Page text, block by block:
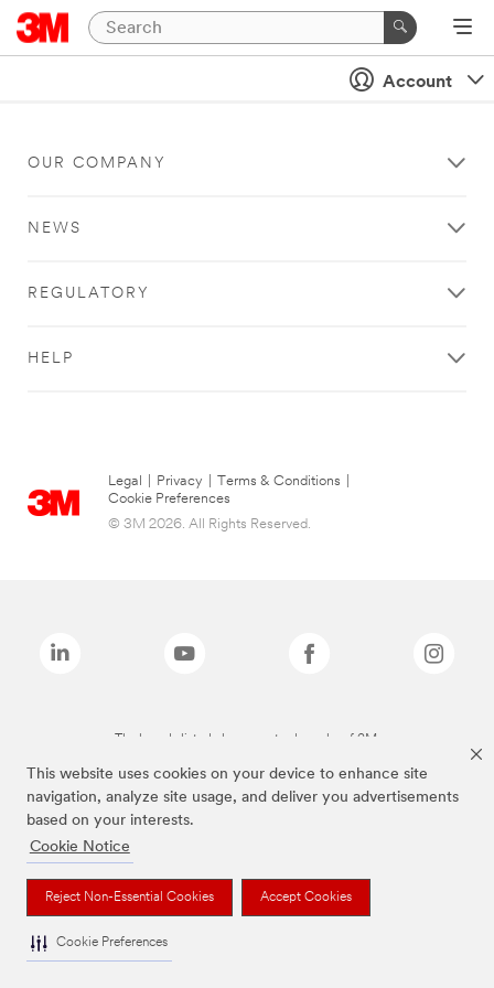
This website uses cookies on your device to enhance site
navigation, analyze site usage, and deliver you advertisements
based on your interests.
Cookie Notice
Reject Non-Essential Cookies Accept Cookies
Cookie Preferences
Account
OUR COMPANY
NEWS
REGULATORY
HELP
Legal Privacy Terms & Conditions
Cookie Preferences
© 3M 2026. All Rights Reserved.
The brands listed above are trademarks of 3M.